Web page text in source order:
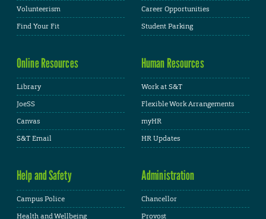
Volunteerism
Find Your Fit
Career Opportunities
Student Parking
Online Resources
Library
JoeSS
Canvas
S&T Email
Human Resources
Work at S&T
Flexible Work Arrangements
myHR
HR Updates
Help and Safety
Campus Police
Health and Wellbeing
Administration
Chancellor
Provost